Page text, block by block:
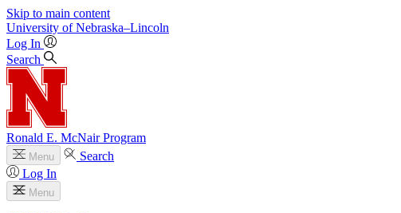
Skip to main content
University of Nebraska–Lincoln
Log In
Search
Ronald E. McNair Program
Menu
Search
Log In
Menu